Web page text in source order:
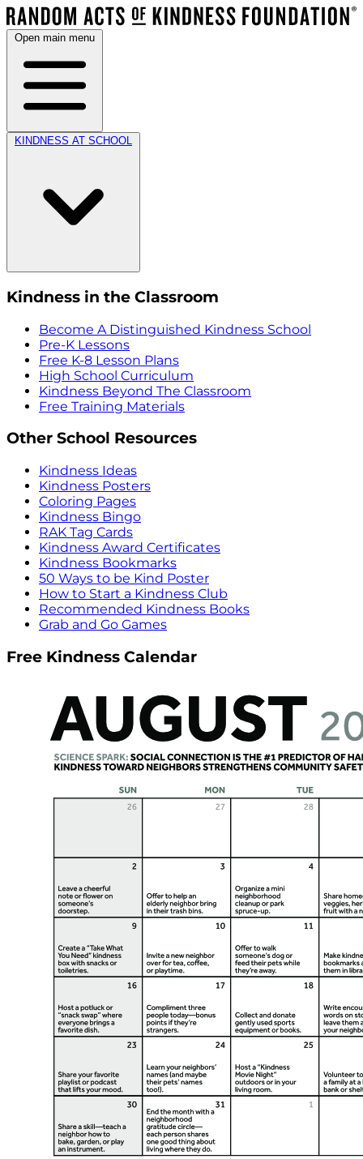
Open main menu
KINDNESS AT SCHOOL
Kindness in the Classroom
Become A Distinguished Kindness School
Pre-K Lessons
Free K-8 Lesson Plans
High School Curriculum
Kindness Beyond The Classroom
Free Training Materials
Other School Resources
Kindness Ideas
Kindness Posters
Coloring Pages
Kindness Bingo
RAK Tag Cards
Kindness Award Certificates
Kindness Bookmarks
50 Ways to be Kind Poster
How to Start a Kindness Club
Recommended Kindness Books
Grab and Go Games
Free Kindness Calendar